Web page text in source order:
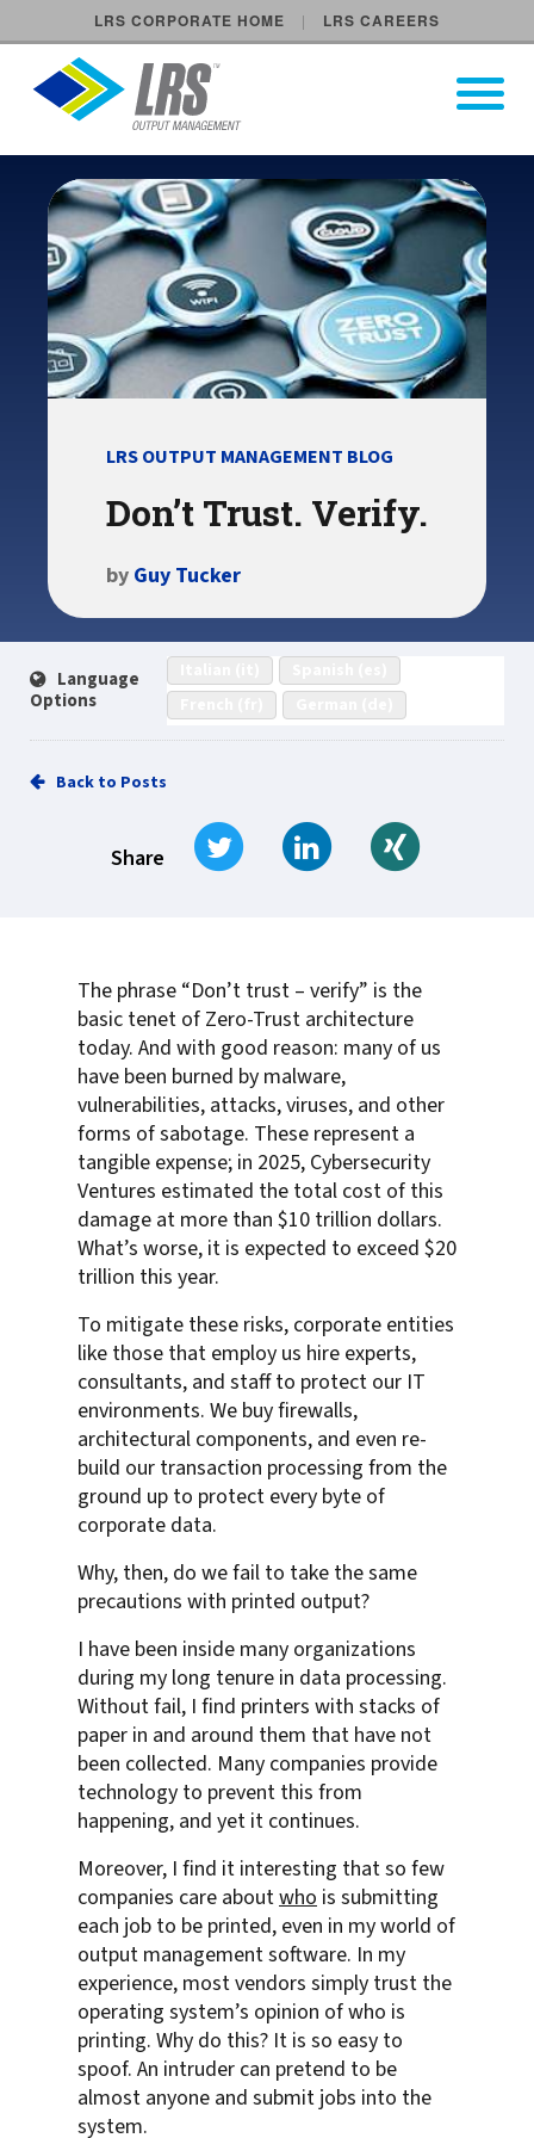
LRS CORPORATE HOME LRS CAREERS
LRS Output Management
Main Navigation
Open
LRS OUTPUT MANAGEMENT BLOG
Don’t Trust. Verify.
by Guy Tucker
Language
Options
Back to Posts
Share
Tweet Share on LinkedIn
The phrase “Don’t trust – verify” is the
basic tenet of Zero-Trust architecture
today. And with good reason: many of us
have been burned by malware,
vulnerabilities, attacks, viruses, and other
forms of sabotage. These represent a
tangible expense; in 2025, Cybersecurity
Ventures estimated the total cost of this
damage at more than $10 trillion dollars.
What’s worse, it is expected to exceed $20
trillion this year.
To mitigate these risks, corporate entities
like those that employ us hire experts,
consultants, and staff to protect our IT
environments. We buy firewalls,
architectural components, and even re-
build our transaction processing from the
ground up to protect every byte of
corporate data.
Why, then, do we fail to take the same
precautions with printed output?
I have been inside many organizations
during my long tenure in data processing.
Without fail, I find printers with stacks of
paper in and around them that have not
been collected. Many companies provide
technology to prevent this from
happening, and yet it continues.
Moreover, I find it interesting that so few
companies care aboutwho is submitting
each job to be printed, even in my world of
output management software. In my
experience, most vendors simply trust the
operating system’s opinion of who is
printing. Why do this? It is so easy to
spoof. An intruder can pretend to be
almost anyone and submit jobs into the
system.